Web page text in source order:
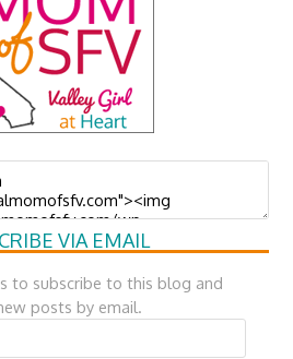
VIA EMAIL
to subscribe to this blog and
posts by email.